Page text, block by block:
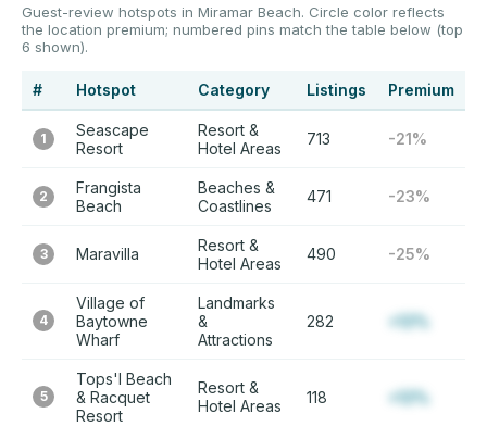
Guest-review hotspots in Miramar Beach. Circle color reflects
the location premium; numbered pins match the table below (top
6 shown).
# Hotspot Category Listings Premium
1
Seascape
Resort
Resort &
Hotel Areas
713 -21%
2
Frangista
Beach
Beaches &
Coastlines
471 -23%
3 Maravilla
Resort &
Hotel Areas
490 -25%
4
Village of
Baytowne
Wharf
Landmarks
&
Attractions
282 +12%
5
Tops'l Beach
& Racquet
Resort
Resort &
Hotel Areas
118 +12%